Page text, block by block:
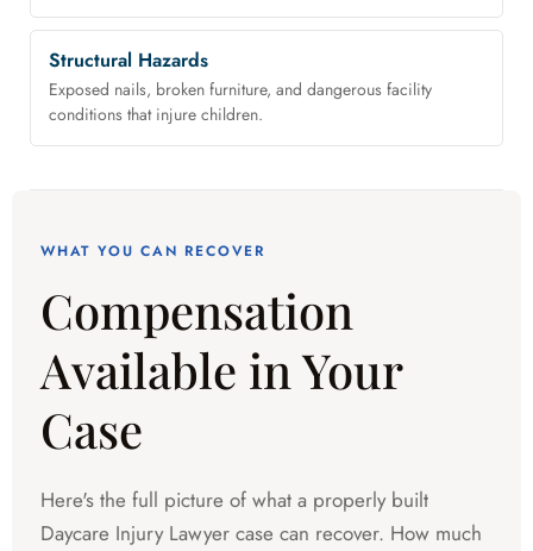
Structural Hazards
Exposed nails, broken furniture, and dangerous facility
conditions that injure children.
WHAT YOU CAN RECOVER
Compensation
Available in Your
Case
Here's the full picture of what a properly built
Daycare Injury Lawyer case can recover. How much